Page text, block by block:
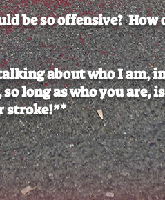
be so offensive? How
about who I am,
long as who you are,
stroke!”*